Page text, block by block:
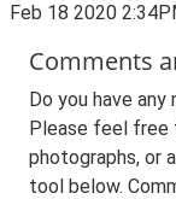
Feb 18 2020
Comments
Do you have
Please feel free
photographs, or
tool below.